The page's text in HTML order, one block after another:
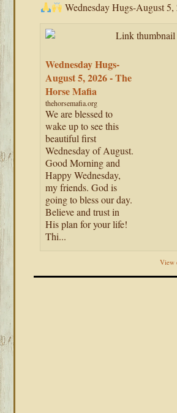
Wednesday Hugs-August 5,
Wednesday Hugs-
August 5, 2026 - The
Horse Mafia
thehorsemafia.org
We are blessed to
wake up to see this
beautiful first
Wednesday of August.
Good Morning and
Happy Wednesday,
my friends. God is
going to bless our day.
Believe and trust in
His plan for your life!
Thi...
View